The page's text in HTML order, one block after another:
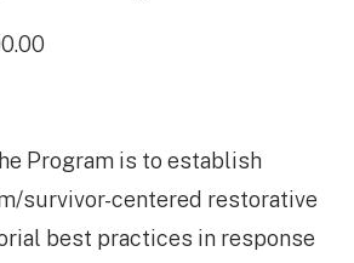
Program is to establish
survivor-centered restorative
best practices in response